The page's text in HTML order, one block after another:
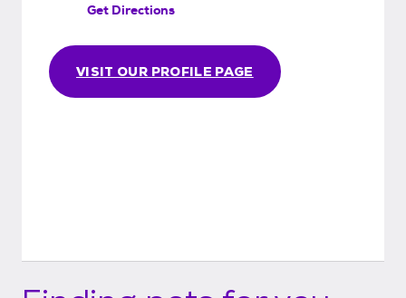
VISIT OUR PROFILE PAGE
Get Directions